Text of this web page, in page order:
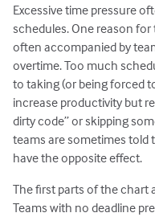
Excessive time pressure
schedules. One reason for
often accompanied by
overtime. Too much
to taking (or being forced
increase productivity but
dirty code” or skipping
teams are sometimes told
have the opposite effect.
The first parts of the chart
Teams with no deadline